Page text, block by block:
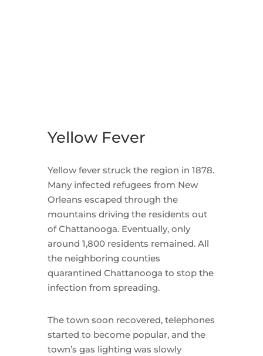
Yellow Fever
Yellow fever struck the region in 1878.
Many infected refugees from New
Orleans escaped through the
mountains driving the residents out
of Chattanooga. Eventually, only
around 1,800 residents remained. All
the neighboring counties
quarantined Chattanooga to stop the
infection from spreading.
The town soon recovered, telephones
started to become popular, and the
town’s gas lighting was slowly